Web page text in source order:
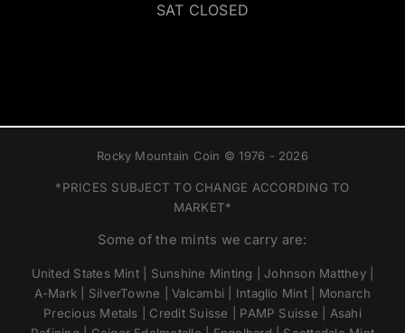
SAT CLOSED
Rocky Mountain Coin © 1976 - 2026
*PRICES SUBJECT TO CHANGE ACCORDING TO
MARKET*
Some of the mints we carry are:
United States Mint | Sunshine Minting | Johnson Matthey |
A-Mark | SilverTowne | Valcambi | Intaglio Mint | Monarch
Precious Metals | Credit Suisse | PAMP Suisse | Asahi